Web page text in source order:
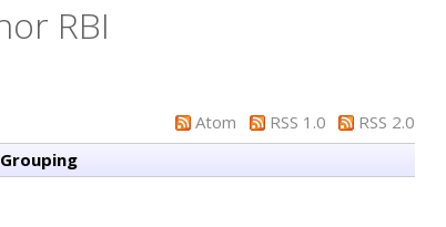
RBI
Atom RSS 1.0
RSS 2.0